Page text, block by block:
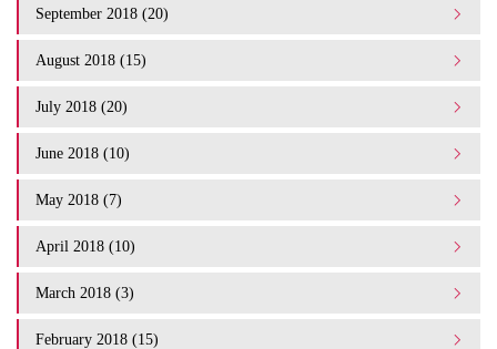
September 2018 (20)
August 2018 (15)
July 2018 (20)
June 2018 (10)
May 2018 (7)
April 2018 (10)
March 2018 (3)
February 2018 (15)